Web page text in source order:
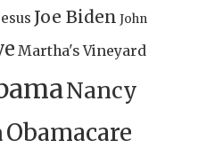
Joe Biden John
Martha's Vineyard
Nancy
Obamacare